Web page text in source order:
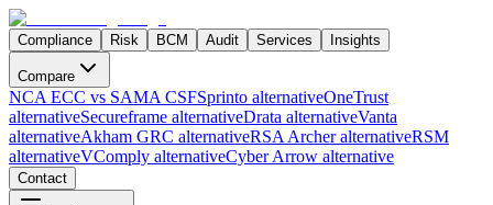
Compliance Risk BCM Audit Services Insights
Compare
NCA ECC vs SAMA CSFSprinto alternativeOneTrust
alternativeSecureframe alternativeDrata alternativeVanta
alternativeAkham GRC alternativeRSA Archer alternativeRSM
alternativeVComply alternativeCyber Arrow alternative
Contact